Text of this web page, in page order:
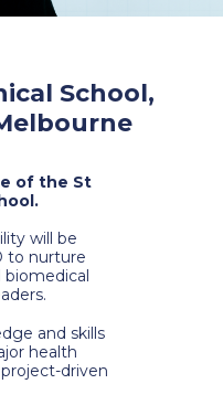
School,
of the St
will be
to nurture
biomedical
and skills
health
driven